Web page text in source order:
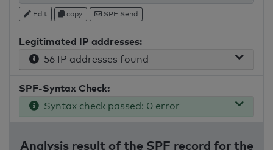
Edit copy SPF Send
Legitimated IP addresses:
56 IP addresses found
SPF-Syntax Check:
Syntax check passed: 0 error
Analysis result of the SPF record for the